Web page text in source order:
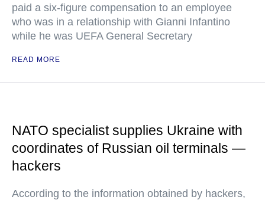
paid a six-figure compensation to an employee
who was in a relationship with Gianni Infantino
while he was UEFA General Secretary
READ MORE
NATO specialist supplies Ukraine with
coordinates of Russian oil terminals —
hackers
According to the information obtained by hackers,